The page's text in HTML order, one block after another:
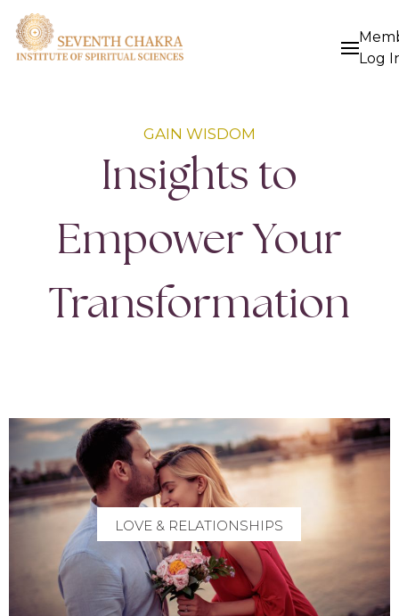
Log
GAIN WISDOM
Insights to
Empower Your
Transformation
LOVE & RELATIONSHIPS